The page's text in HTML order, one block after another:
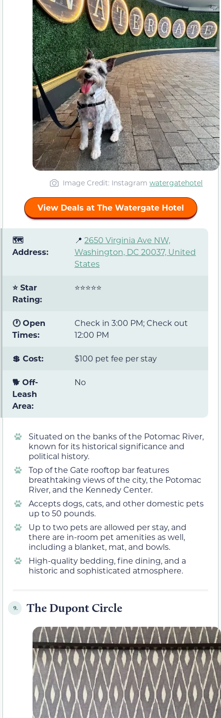
Image Credit: Instagram watergatehotel
View Deals at The Watergate Hotel
🗺️
Address:
📍 2650 Virginia Ave NW,
Washington, DC 20037, United
States
⭐ Star
Rating:
⭐⭐⭐⭐⭐
🕐 Open
Times:
Check in 3:00 PM; Check out
12:00 PM
💲 Cost: $100 pet fee per stay
🐕 Off-
Leash
Area:
No
Situated on the banks of the Potomac River,
known for its historical significance and
political history.
Top of the Gate rooftop bar features
breathtaking views of the city, the Potomac
River, and the Kennedy Center.
Accepts dogs, cats, and other domestic pets
up to 50 pounds.
Up to two pets are allowed per stay, and
there are in-room pet amenities as well,
including a blanket, mat, and bowls.
High-quality bedding, fine dining, and a
historic and sophisticated atmosphere.
9. The Dupont Circle